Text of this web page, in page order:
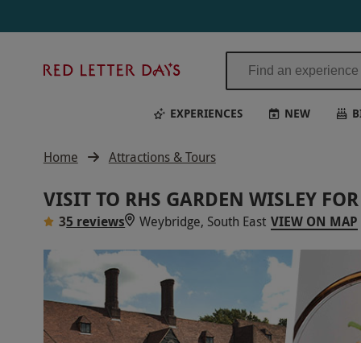
Days
EXPERIENCES NEW
Home Attractions & Tours
VISIT TO RHS GARDEN WISLEY
35 reviews Weybridge, South East VIEW ON MAP